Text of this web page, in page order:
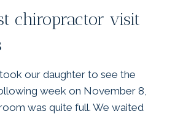
chiropractor visit
our daughter to see the
week on November 8,
was quite full. We waited